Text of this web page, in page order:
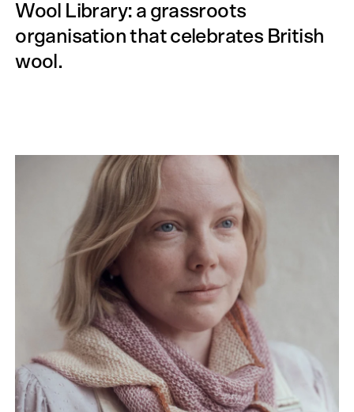
Wool Library: a grassroots
organisation that celebrates British
wool.